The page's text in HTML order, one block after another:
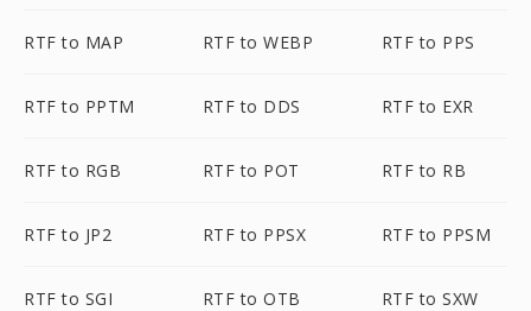
RTF to MAP RTF to WEBP RTF to PPS
RTF to PPTM RTF to DDS RTF to EXR
RTF to RGB RTF to POT RTF to RB
RTF to JP2 RTF to PPSX RTF to PPSM
RTF to SGI RTF to OTB RTF to SXW